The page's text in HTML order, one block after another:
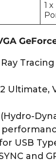
1
Ultimate,
USB
and